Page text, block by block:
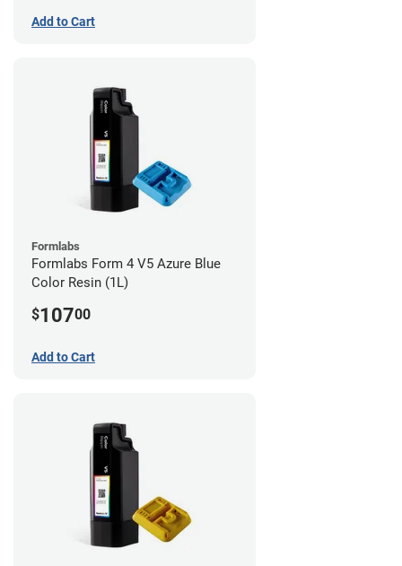
Add to Cart
Formlabs
Formlabs Form 4 V5 Azure Blue
Color Resin (1L)
$10700
Add to Cart